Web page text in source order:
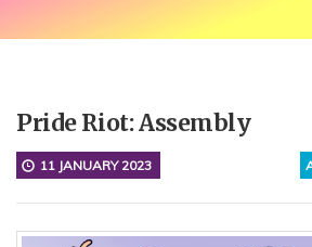
Pride Riot: Assembly
11 JANUARY 2023